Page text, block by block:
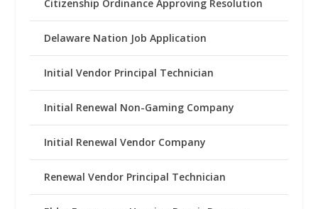
Citizenship Ordinance Approving Resolution
Delaware Nation Job Application
Initial Vendor Principal Technician
Initial Renewal Non-Gaming Company
Initial Renewal Vendor Company
Renewal Vendor Principal Technician